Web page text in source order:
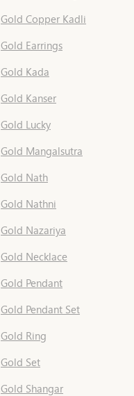
Gold Copper Kadli
Gold Earrings
Gold Kada
Gold Kanser
Gold Lucky
Gold Mangalsutra
Gold Nath
Gold Nathni
Gold Nazariya
Gold Necklace
Gold Pendant
Gold Pendant Set
Gold Ring
Gold Set
Gold Shangar